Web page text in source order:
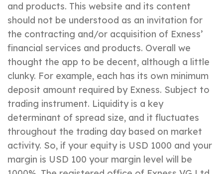
and products. This website and its content
should not be understood as an invitation for
the contracting and/or acquisition of Exness’
financial services and products. Overall we
thought the app to be decent, although a little
clunky. For example, each has its own minimum
deposit amount required by Exness. Subject to
trading instrument. Liquidity is a key
determinant of spread size, and it fluctuates
throughout the trading day based on market
activity. So, if your equity is USD 1000 and your
margin is USD 100 your margin level will be